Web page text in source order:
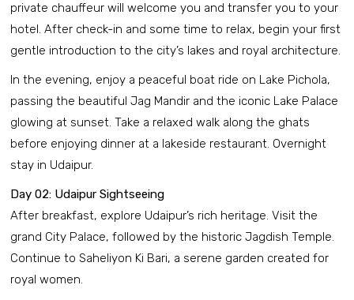
private chauffeur will welcome you and transfer you to your
hotel. After check-in and some time to relax, begin your first
gentle introduction to the city’s lakes and royal architecture.
In the evening, enjoy a peaceful boat ride on Lake Pichola,
passing the beautiful Jag Mandir and the iconic Lake Palace
glowing at sunset. Take a relaxed walk along the ghats
before enjoying dinner at a lakeside restaurant. Overnight
stay in Udaipur.
Day 02: Udaipur Sightseeing
After breakfast, explore Udaipur’s rich heritage. Visit the
grand City Palace, followed by the historic Jagdish Temple.
Continue to Saheliyon Ki Bari, a serene garden created for
royal women.